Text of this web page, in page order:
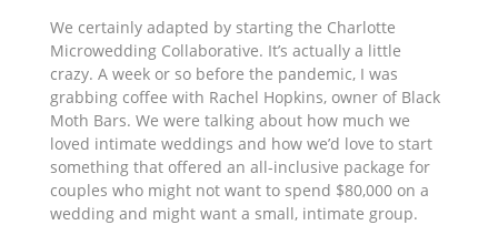
We certainly adapted by starting the Charlotte
Microwedding Collaborative. It’s actually a little
crazy. A week or so before the pandemic, I was
grabbing coffee with Rachel Hopkins, owner of Black
Moth Bars. We were talking about how much we
loved intimate weddings and how we’d love to start
something that offered an all-inclusive package for
couples who might not want to spend $80,000 on a
wedding and might want a small, intimate group.